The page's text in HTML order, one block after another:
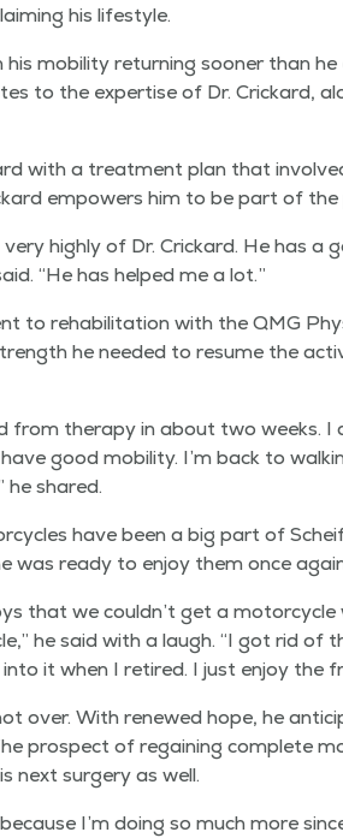
his lifestyle.
mobil­i­ty return­ing soon­er than
to the exper­tise of Dr. Crickard,
with a treat­ment plan that
empow­ers him to be part of the
high­ly of Dr. Crickard. He has
“He has helped me a lot.”
to reha­bil­i­ta­tion with the QMG
he need­ed to resume the
from ther­a­py in about two weeks. I
good mobil­i­ty. I’m back to
he shared.
have been a big part of
was ready to enjoy them once
that we couldn’t get a
he said with a laugh. “I got rid of
it when I retired. I just enjoy the
over. With renewed hope, he
prospect of regain­ing com­plete
next surgery as well.
I’m doing so much more